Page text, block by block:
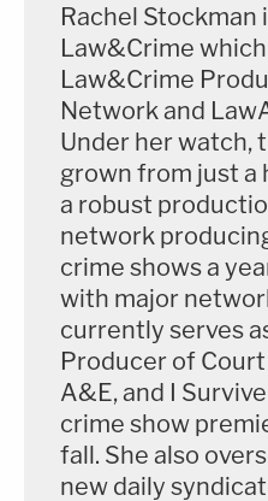
Rachel
Law&Crime
Law&Crime
Network and
Under her watch,
grown from just a
a robust
network
crime shows a
with major
currently serves
Producer of Court
A&E, and I
crime show
fall. She also
new daily